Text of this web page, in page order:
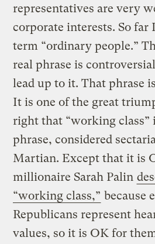
representatives are very
corporate interests. So far
term “ordinary people.”
real phrase is
lead up to it. That phrase
It is one of the great
right that “working class”
phrase, considered
Martian. Except that it is
millionaire Sarah Palin
“working class,” because
Republicans represent
values, so it is OK for